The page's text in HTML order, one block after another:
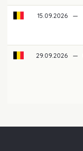
15.09.2026 —
29.09.2026 —